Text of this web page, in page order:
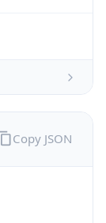
Copy JSON